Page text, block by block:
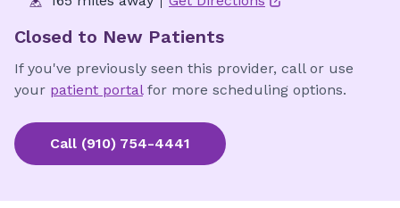
Closed to New Patients
If you've previously seen this provider, call or use
your patient portal for more scheduling options.
Call (910) 754-4441